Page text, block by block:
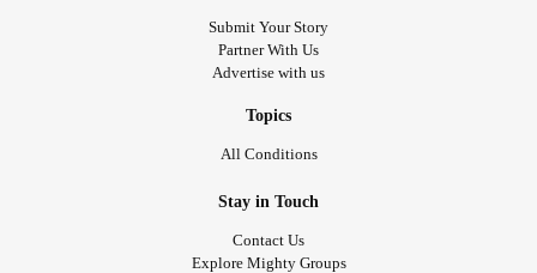
Submit Your Story
Partner With Us
Advertise with us
Topics
All Conditions
Stay in Touch
Contact Us
Explore Mighty Groups